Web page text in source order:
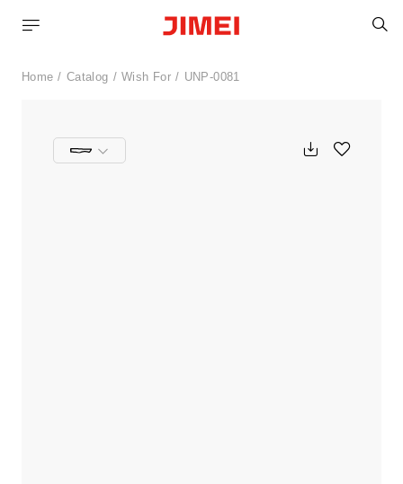
Home Catalog Wish For UNP-0081